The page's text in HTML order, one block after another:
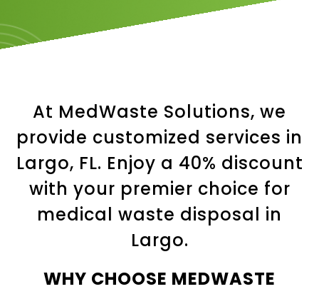
At MedWaste Solutions, we
provide customized services in
Largo, FL. Enjoy a 40% discount
with your premier choice for
medical waste disposal in
Largo.
WHY CHOOSE MEDWASTE